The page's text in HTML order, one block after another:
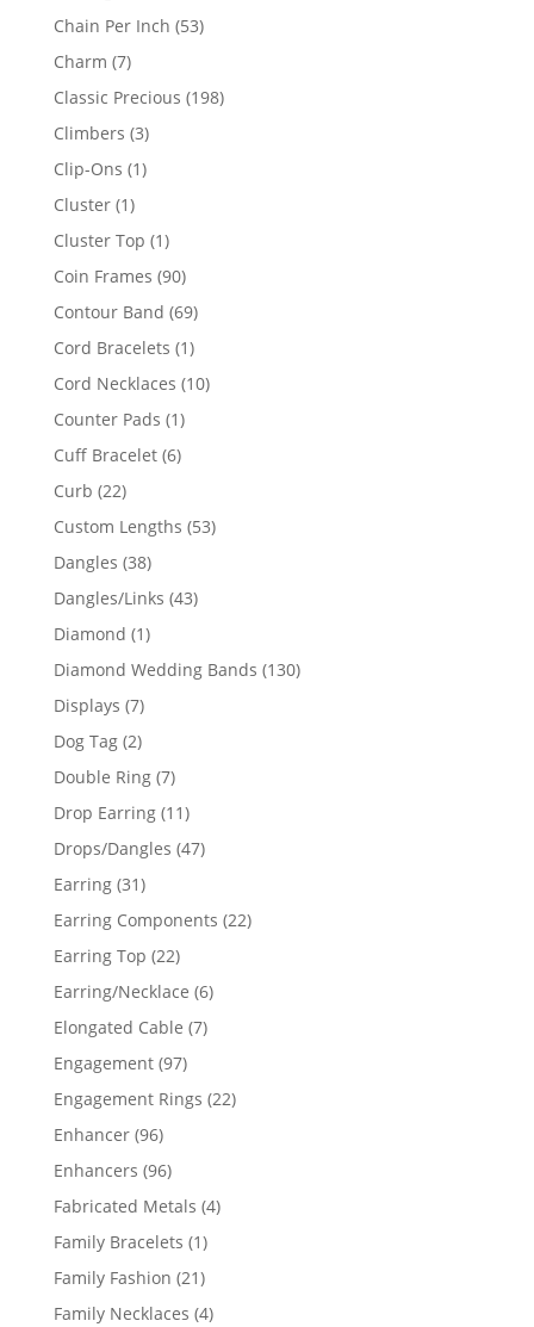
product
Chain Per Inch 5353
Charm 77
products
Classic Precious 198198
Climbers 33
products
Clip-Ons 11
Cluster 11
product
Cluster Top 11
product
Coin Frames 9090
products
Contour Band 6969
products
Cord Bracelets 11
product
Cord Necklaces 1010
Counter Pads 11
product
Cuff Bracelet 66
Curb 2222
products
Custom Lengths 5353
Dangles 3838
products
Dangles/Links 4343
Diamond 11
product
Diamond Wedding Bands 130130
Displays 77
products
Dog Tag 22
products
Double Ring 77
products
Drop Earring 1111
products
Drops/Dangles 4747
Earring 3131
products
Earring Components 2222
Earring Top 2222
products
Earring/Necklace 66
Elongated Cable 77
Engagement 9797
products
Engagement Rings 2222
Enhancer 9696
products
Enhancers 9696
products
Fabricated Metals 44
Family Bracelets 11
product
Family Fashion 2121
products
Family Necklaces 44